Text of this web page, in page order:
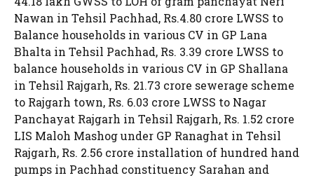
Nawan in Tehsil Pachhad, Rs.4.80 crore LWSS to
Balance households in various CV in GP Lana
Bhalta in Tehsil Pachhad, Rs. 3.39 crore LWSS to
balance households in various CV in GP Shallana
in Tehsil Rajgarh, Rs. 21.73 crore sewerage scheme
to Rajgarh town, Rs. 6.03 crore LWSS to Nagar
Panchayat Rajgarh in Tehsil Rajgarh, Rs. 1.52 crore
LIS Maloh Mashog under GP Ranaghat in Tehsil
Rajgarh, Rs. 2.56 crore installation of hundred hand
pumps in Pachhad constituency Sarahan and